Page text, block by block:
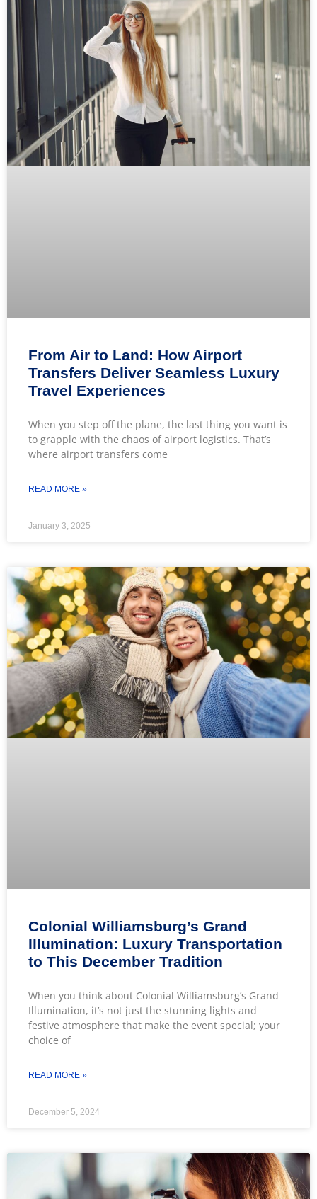
From Air to Land: How Airport
Transfers Deliver Seamless Luxury
Travel Experiences
When you step off the plane, the last thing you want is
to grapple with the chaos of airport logistics. That’s
where airport transfers come
READ MORE »
January 3, 2025
Colonial Williamsburg’s Grand
Illumination: Luxury Transportation
to This December Tradition
When you think about Colonial Williamsburg’s Grand
Illumination, it’s not just the stunning lights and
festive atmosphere that make the event special; your
choice of
READ MORE »
December 5, 2024